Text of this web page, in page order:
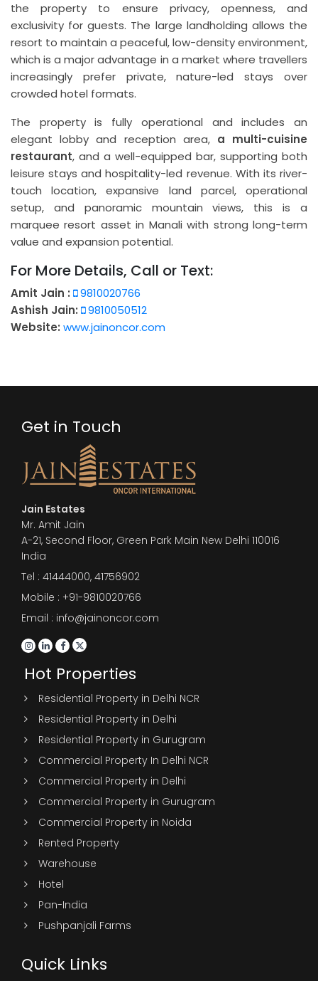
the property to ensure privacy, openness, and
exclusivity for guests. The large landholding allows the
resort to maintain a peaceful, low-density environment,
which is a major advantage in a market where travellers
increasingly prefer private, nature-led stays over
crowded hotel formats.
The property is fully operational and includes an
elegant lobby and reception area, a multi-cuisine
restaurant, and a well-equipped bar, supporting both
leisure stays and hospitality-led revenue. With its river-
touch location, expansive land parcel, operational
setup, and panoramic mountain views, this is a
marquee resort asset in Manali with strong long-term
value and expansion potential.
For More Details, Call or Text:
Amit Jain : 9810020766
Ashish Jain: 9810050512
Website: www.jainoncor.com
Get in Touch
Jain Estates
Mr. Amit Jain
A-21, Second Floor, Green Park Main New Delhi 110016
India
Tel : 41444000, 41756902
Mobile : +91-9810020766
Email : info@jainoncor.com
Hot Properties
Residential Property in Delhi NCR
Residential Property in Delhi
Residential Property in Gurugram
Commercial Property In Delhi NCR
Commercial Property in Delhi
Commercial Property in Gurugram
Commercial Property in Noida
Rented Property
Warehouse
Hotel
Pan-India
Pushpanjali Farms
Quick Links